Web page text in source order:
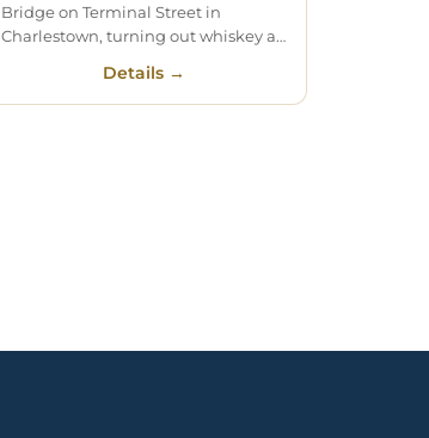
Bridge on Terminal Street in
Charlestown, turning out whiskey a…
Details →